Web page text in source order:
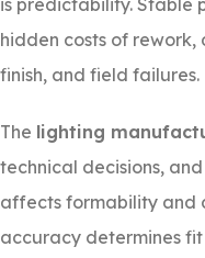
is predictability. Stable
hidden costs of rework,
finish, and field failures.
The lighting
technical decisions,
affects formability and
accuracy determines